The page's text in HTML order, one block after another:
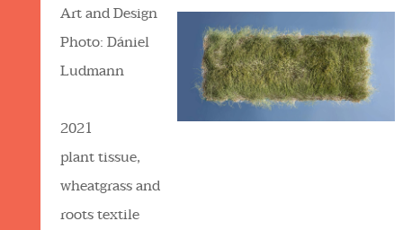
Art and Design
Photo: Dániel
Ludmann
2021
plant tissue,
wheatgrass and
roots textile